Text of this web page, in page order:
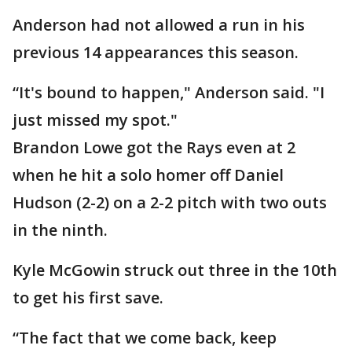
Anderson had not allowed a run in his
previous 14 appearances this season.
“It's bound to happen," Anderson said. "I
just missed my spot."
Brandon Lowe got the Rays even at 2
when he hit a solo homer off Daniel
Hudson (2-2) on a 2-2 pitch with two outs
in the ninth.
Kyle McGowin struck out three in the 10th
to get his first save.
“The fact that we come back, keep